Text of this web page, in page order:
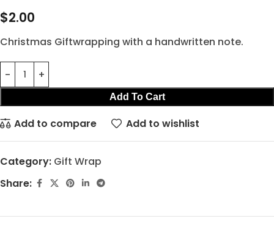
$2.00
Christmas Giftwrapping with a handwritten note.
Add To Cart
Add to compare Add to wishlist
Category: Gift Wrap
Share: